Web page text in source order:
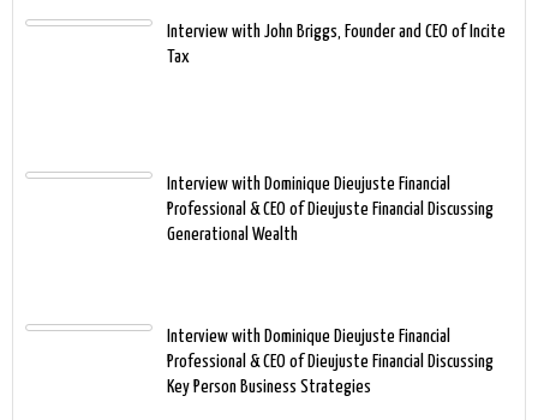
Interview with John Briggs, Founder and CEO of Incite
Tax
Interview with Dominique Dieujuste Financial
Professional & CEO of Dieujuste Financial Discussing
Generational Wealth
Interview with Dominique Dieujuste Financial
Professional & CEO of Dieujuste Financial Discussing
Key Person Business Strategies